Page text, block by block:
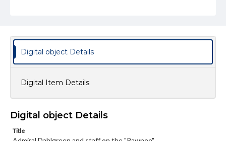
Digital object Details
Digital Item Details
Digital object Details
Title